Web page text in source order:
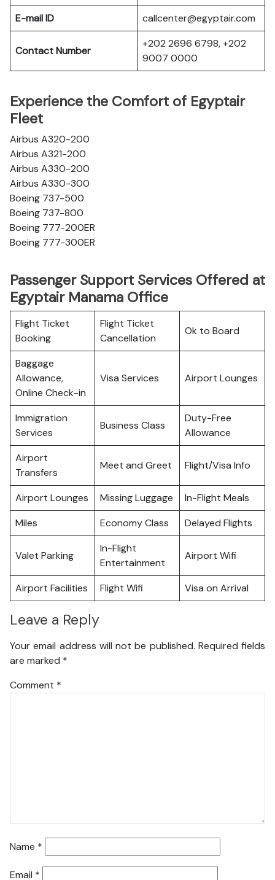
E-mail ID
callcenter@egyptair.com
Contact Number
+202 2696 6798, +202
9007 0000
Experience the Comfort of Egyptair
Fleet
Airbus A320-200
Airbus A321-200
Airbus A330-200
Airbus A330-300
Boeing 737-500
Boeing 737-800
Boeing 777-200ER
Boeing 777-300ER
Passenger Support Services Offered at
Egyptair Manama Office
Flight Ticket
Booking
Flight Ticket
Cancellation
Ok to Board
Baggage
Allowance,
Online Check-in
Visa Services Airport Lounges
Immigration
Services
Business Class
Duty-Free
Allowance
Airport
Transfers
Meet and Greet Flight/Visa Info
Airport Lounges Missing Luggage
In-Flight Meals
Miles
Economy Class Delayed Flights
Valet Parking
In-Flight
Entertainment
Airport Wifi
Airport Facilities Flight Wifi Visa on Arrival
Leave a Reply
Your email address will not be published. Required fields
are marked *
Comment *
Name *
Email *